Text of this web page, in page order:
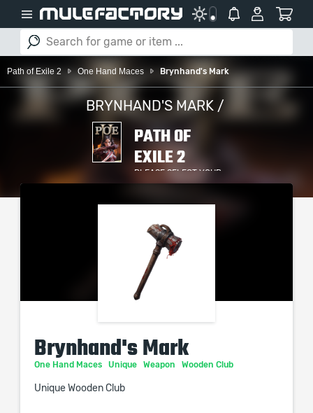
Path of Exile 2 One Hand Maces Brynhand's Mark
BRYNHAND'S MARK /
PATH OF
EXILE 2
PLEASE SELECT YOUR
SERVER / PLATFORM
Brynhand's Mark
One Hand Maces Unique Weapon Wooden Club
Unique Wooden Club